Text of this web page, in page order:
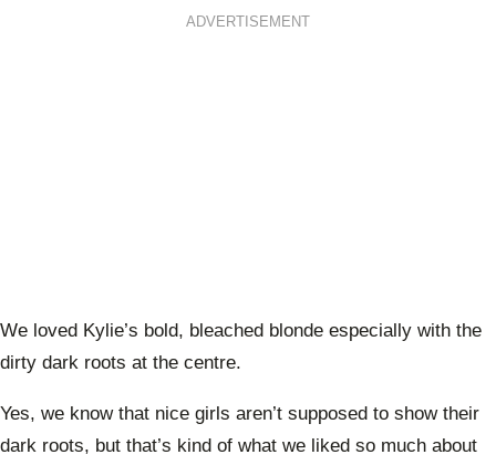
ADVERTISEMENT
We loved Kylie’s bold, bleached blonde especially with the
dirty dark roots at the centre.
Yes, we know that nice girls aren’t supposed to show their
dark roots, but that’s kind of what we liked so much about